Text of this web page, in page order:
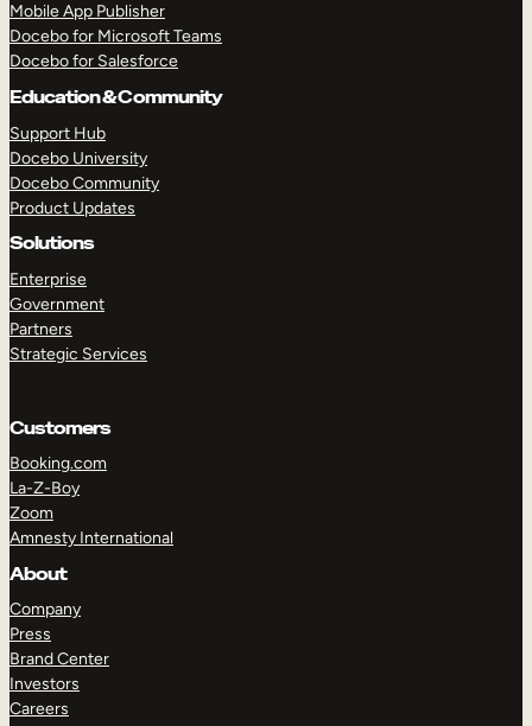
Mobile App Publisher
Docebo for Microsoft Teams
Docebo for Salesforce
Education & Community
Support Hub
Docebo University
Docebo Community
Product Updates
Solutions
Enterprise
Government
Partners
Strategic Services
Customers
Booking.com
La-Z-Boy
Zoom
Amnesty International
About
Company
Press
Brand Center
Investors
Careers